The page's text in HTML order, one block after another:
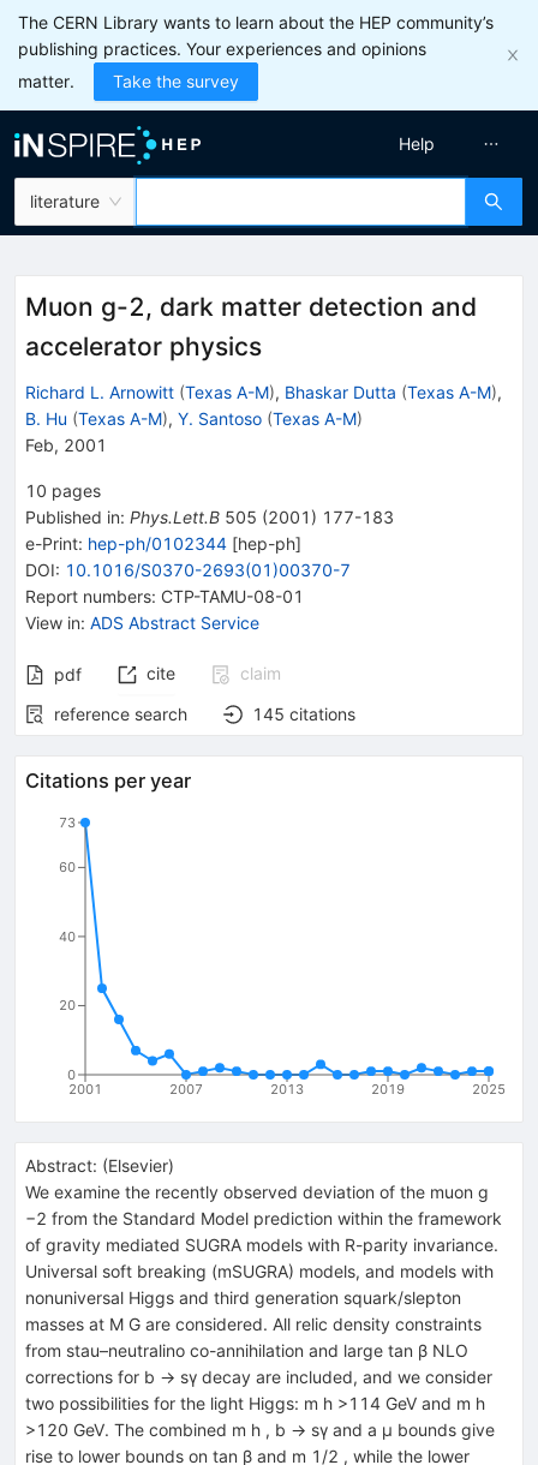
The CERN Library wants to learn about the HEP community’s
publishing practices. Your experiences and opinions
matter.
Take the survey
literature
Help
Muon g-2, dark matter detection and
accelerator physics
Richard L. Arnowitt (Texas A-M), Bhaskar Dutta (Texas A-M),
B. Hu (Texas A-M), Y. Santoso (Texas A-M)
Feb, 2001
10 pages
Published in: Phys.Lett.B 505 (2001 ) 177-183
e-Print: hep-ph/0102344 [hep-ph]
DOI: 10.1016/S0370-2693(01)00370-7
Report numbers: CTP-TAMU-08-01
View in: ADS Abstract Service
pdf cite
claim
reference search
145 citations
Citations per year
2001 2007 2013 2019 2025
0
20
40
60
73
Abstract: (Elsevier)
We examine the recently observed deviation of the muon g
−2 from the Standard Model prediction within the framework
of gravity mediated SUGRA models with R-parity invariance.
Universal soft breaking (mSUGRA) models, and models with
nonuniversal Higgs and third generation squark/slepton
masses at M G are considered. All relic density constraints
from stau–neutralino co-annihilation and large tan β NLO
corrections for b → sγ decay are included, and we consider
two possibilities for the light Higgs: m h >114 GeV and m h
>120 GeV. The combined m h , b → sγ and a μ bounds give
rise to lower bounds on tan β and m 1/2 , while the lower